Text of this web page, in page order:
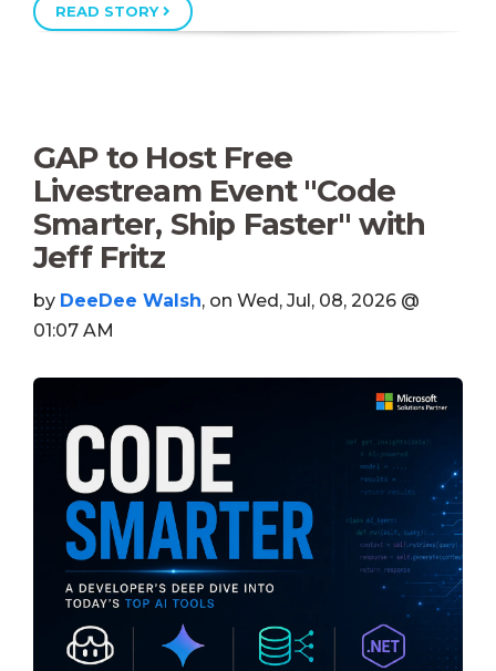
READ STORY
GAP to Host Free
Livestream Event "Code
Smarter, Ship Faster" with
Jeff Fritz
by DeeDee Walsh, on Wed, Jul, 08, 2026 @
01:07 AM